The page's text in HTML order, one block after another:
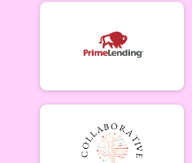
Men Beginner
Men Beginner 6/19
Beginner Women
Methuselah (Men 40+)
Tiresias (Women 40+) 6/19
Singlespeed Men